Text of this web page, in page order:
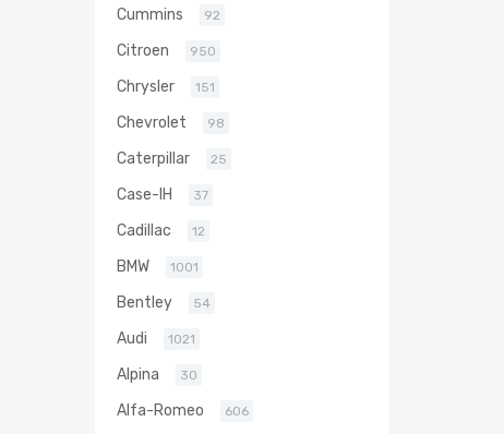
Cummins 92
Citroen 950
Chrysler 151
Chevrolet 98
Caterpillar 25
Case-IH 37
Cadillac 12
BMW 1001
Bentley 54
Audi 1021
Alpina 30
Alfa-Romeo 606